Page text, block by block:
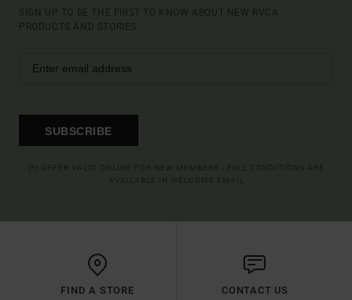
SIGN UP TO BE THE FIRST TO KNOW ABOUT NEW RVCA
PRODUCTS AND STORIES
SUBSCRIBE
FIND A STORE CONTACT US